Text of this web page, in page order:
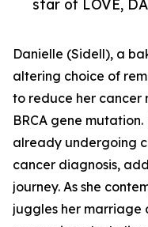
star of LOVE,
Danielle (Sidell), a
altering choice of
to reduce her cancer
BRCA gene
already undergoing
cancer diagnosis,
journey. As she
juggles her marriage